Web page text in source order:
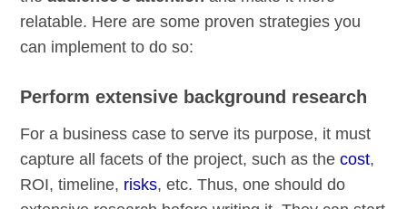
relatable. Here are some proven strategies you
can implement to do so:
Perform extensive background research
For a business case to serve its purpose, it must
capture all facets of the project, such as thecost,
ROI, timeline, risks, etc. Thus, one should do